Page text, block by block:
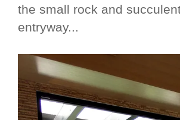
the small rock and
entryway...